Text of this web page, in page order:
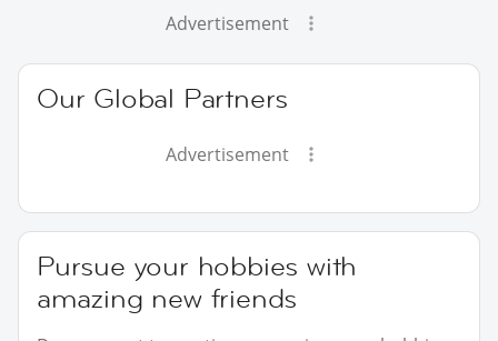
Advertisement
Our Global Partners
Advertisement
Pursue your hobbies with
amazing new friends